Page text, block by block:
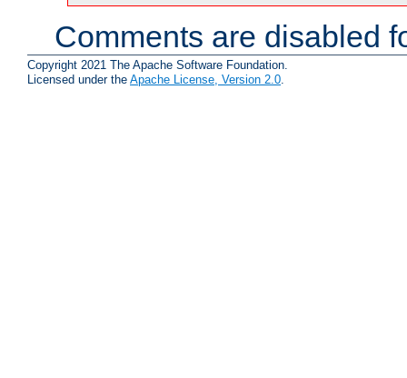
Comments are disabled
Copyright 2021 The Apache Software Foundation.
Licensed under the Apache License, Version 2.0.